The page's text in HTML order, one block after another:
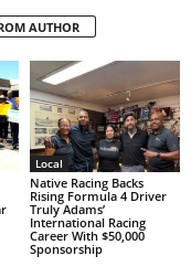
AUTHOR
Local
Native Racing Backs
Rising Formula 4 Driver
Truly Adams’
International Racing
Career With $50,000
Sponsorship